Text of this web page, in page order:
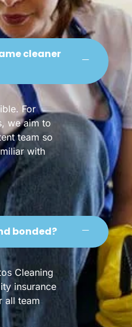
cleaner
For
we aim to
team so
with
bonded?
Cleaning
insurance
all team